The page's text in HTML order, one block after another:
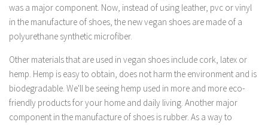
was a major component. Now, instead of using leather, pvc or vinyl
in the manufacture of shoes, the new vegan shoes are made of a
polyurethane synthetic microfiber.
Other materials that are used in vegan shoes include cork, latex or
hemp. Hemp is easy to obtain, does not harm the environment and is
biodegradable. We'll be seeing hemp used in more and more eco-
friendly products for your home and daily living. Another major
component in the manufacture of shoes is rubber. As a way to